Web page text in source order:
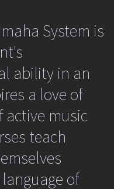
System is
ability in an
a love of
active music
teach
of